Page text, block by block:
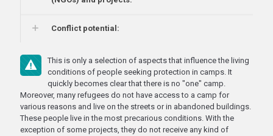
Conflict potential:
This is only a selection of aspects that influence the living
conditions of people seeking protection in camps. It
quickly becomes clear that there is no "one" camp.
Moreover, many refugees do not have access to a camp for
various reasons and live on the streets or in abandoned buildings.
These people live in the most precarious conditions. With the
exception of some projects, they do not receive any kind of